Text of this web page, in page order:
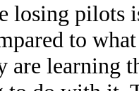
losing pilots
to
are learning